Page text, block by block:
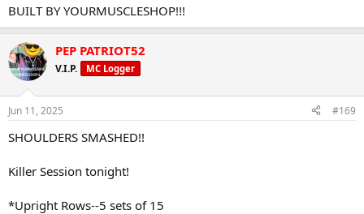
BUILT BY YOURMUSCLESHOP!!!
PEP PATRIOT52
V.I.P. MC Logger
Jun 11, 2025 #169
SHOULDERS SMASHED!!
Killer Session tonight!
*Upright Rows--5 sets of 15